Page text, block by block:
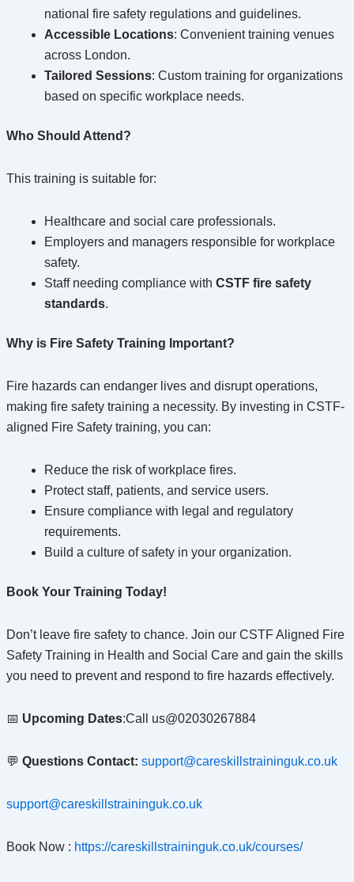
national fire safety regulations and guidelines.
Accessible Locations: Convenient training venues
across London.
Tailored Sessions: Custom training for organizations
based on specific workplace needs.
Who Should Attend?
This training is suitable for:
Healthcare and social care professionals.
Employers and managers responsible for workplace
safety.
Staff needing compliance with CSTF fire safety
standards.
Why is Fire Safety Training Important?
Fire hazards can endanger lives and disrupt operations,
making fire safety training a necessity. By investing in CSTF-
aligned Fire Safety training, you can:
Reduce the risk of workplace fires.
Protect staff, patients, and service users.
Ensure compliance with legal and regulatory
requirements.
Build a culture of safety in your organization.
Book Your Training Today!
Don’t leave fire safety to chance. Join our CSTF Aligned Fire
Safety Training in Health and Social Care and gain the skills
you need to prevent and respond to fire hazards effectively.
📅 Upcoming Dates:Call us@02030267884
💬 Questions Contact: support@careskillstraininguk.co.uk
support@careskillstraininguk.co.uk
Book Now : https://careskillstraininguk.co.uk/courses/